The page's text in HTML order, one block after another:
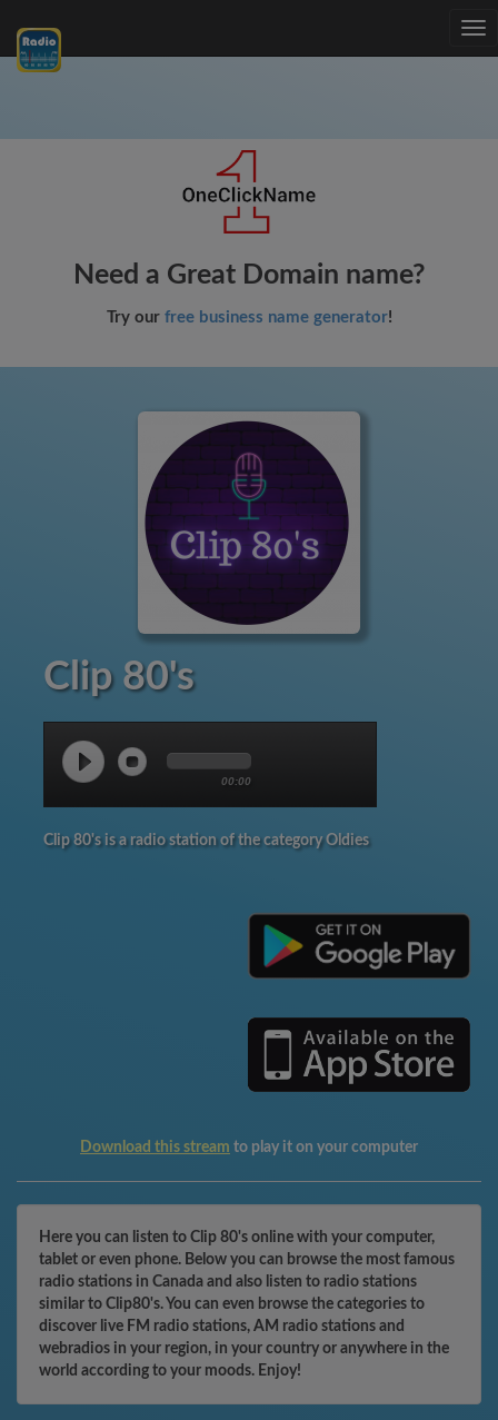
Need a Great Domain name?
Try our free business name generator!
Clip 80's
00:00
Clip 80's is a radio station of the category Oldies
Download this stream to play it on your computer
Here you can listen to Clip 80's online with your computer,
tablet or even phone. Below you can browse the most famous
radio stations in Canada and also listen to radio stations
similar to Clip80's. You can even browse the categories to
discover live FM radio stations, AM radio stations and
webradios in your region, in your country or anywhere in the
world according to your moods. Enjoy!